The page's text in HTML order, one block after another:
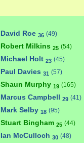
David Roe 36 (49)
Robert Milkins 25 (54)
Michael Holt 23 (45)
Paul Davies 31 (57)
Shaun Murphy 19 (165)
Marcus Campbell 29 (41)
Mark Selby 18 (95)
Stuart Bingham 25 (44)
Ian McCulloch 30 (48)